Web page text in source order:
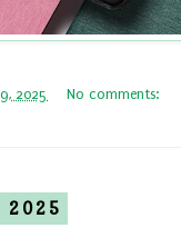
2025 No comments: